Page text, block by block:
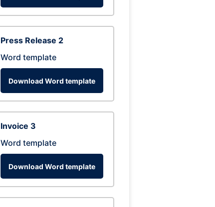
Press Release 2
Word template
Download Word template
Invoice 3
Word template
Download Word template